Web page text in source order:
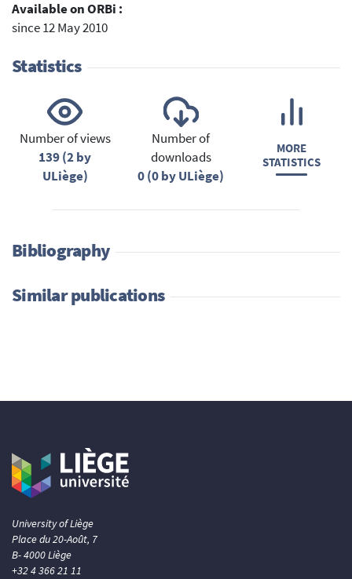
Available on ORBi :
since 12 May 2010
Statistics
Number of views
139 (2 by
ULiège)
Number of
downloads
0 (0 by ULiège)
MORE
STATISTICS
Bibliography
Similar publications
University of Liège
Place du 20-Août, 7
B- 4000 Liège
+32 4 366 21 11